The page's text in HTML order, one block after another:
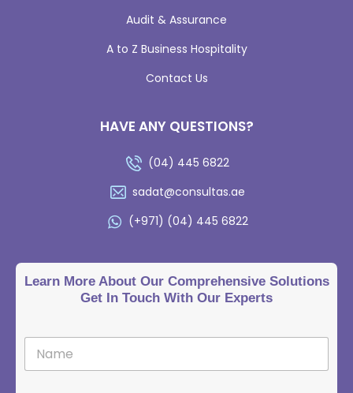
Audit & Assurance
A to Z Business Hospitality
Contact Us
HAVE ANY QUESTIONS?
(04) 445 6822
sadat@consultas.ae
(+971) (04) 445 6822
Learn More About Our Comprehensive Solutions
Get In Touch With Our Experts